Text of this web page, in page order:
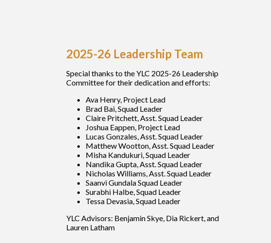
2025-26 Leadership Team
Special thanks to the YLC 2025-26 Leadership
Committee for their dedication and efforts:
Ava Henry, Project Lead
Brad Bai, Squad Leader
Claire Pritchett, Asst. Squad Leader
Joshua Eappen, Project Lead
Lucas Gonzales, Asst. Squad Leader
Matthew Wootton, Asst. Squad Leader
Misha Kandukuri, Squad Leader
Nandika Gupta, Asst. Squad Leader
Nicholas Williams, Asst. Squad Leader
Saanvi Gundala Squad Leader
Surabhi Halbe, Squad Leader
Tessa Devasia, Squad Leader
YLC Advisors: Benjamin Skye, Dia Rickert, and
Lauren Latham